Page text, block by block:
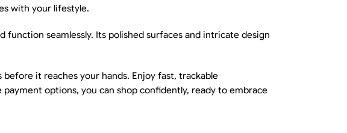
with your lifestyle.
seamlessly. Its polished surfaces and intricate design
it reaches your hands. Enjoy fast, trackable
options, you can shop confidently, ready to embrace